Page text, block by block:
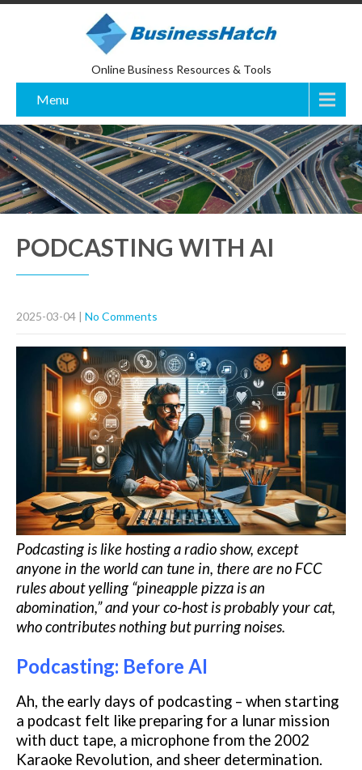
Online Business Resources & Tools
Menu
PODCASTING WITH AI
2025-03-04 | No Comments
Podcasting is like hosting a radio show, except
anyone in the world can tune in, there are no FCC
rules about yelling “pineapple pizza is an
abomination,” and your co-host is probably your cat,
who contributes nothing but purring noises.
Podcasting: Before AI
Ah, the early days of podcasting – when starting
a podcast felt like preparing for a lunar mission
with duct tape, a microphone from the 2002
Karaoke Revolution, and sheer determination.